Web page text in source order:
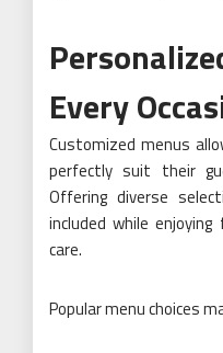
Every
Customized menus
perfectly suit their
Offering diverse
included while
care.
Popular menu choices